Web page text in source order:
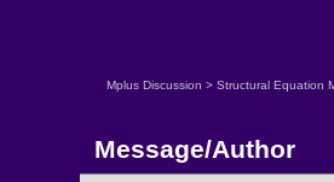
Mplus Discussion > Structural Equation
Message/Author